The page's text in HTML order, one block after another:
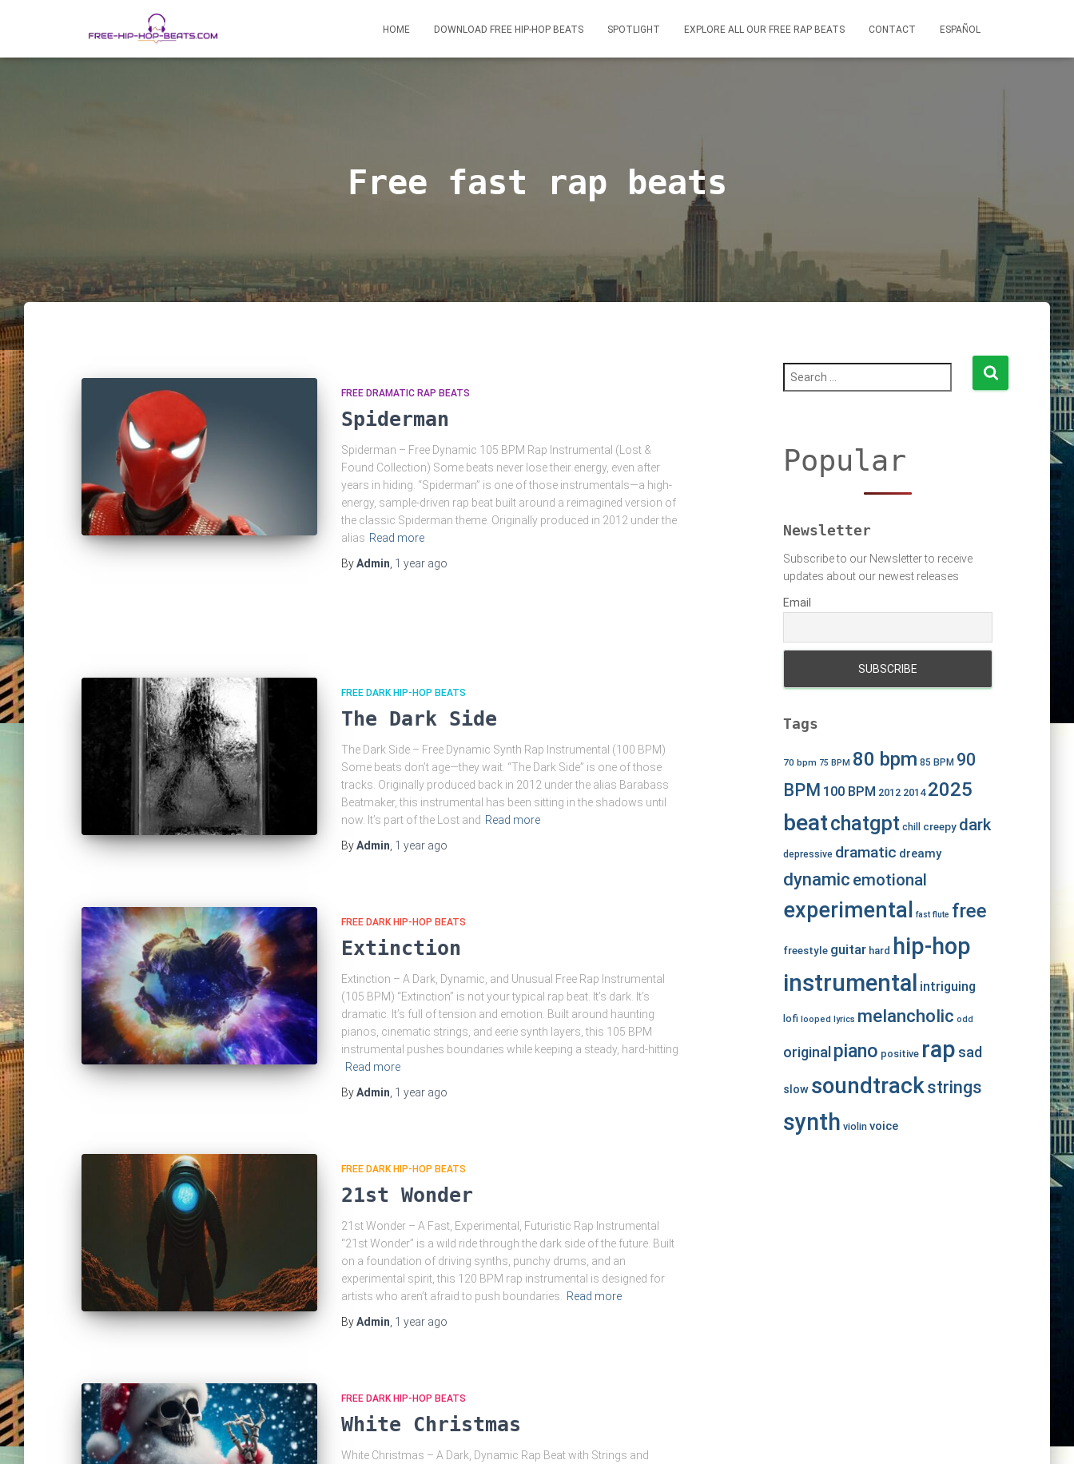
HOME DOWNLOAD FREE HIP-HOP BEATS SPOTLIGHT EXPLORE ALL OUR FREE RAP BEATS CONTACT ESPAÑOL
Free fast rap beats
FREE DRAMATIC RAP BEATS
Spiderman
Spiderman – Free Dynamic 105 BPM Rap Instrumental (Lost &
Found Collection) Some beats never lose their energy, even after
years in hiding. “Spiderman” is one of those instrumentals—a high-
energy, sample-driven rap beat built around a reimagined version of
the classic Spiderman theme. Originally produced in 2012 under the
alias Read more
ByAdmin 1 year ago
FREE DARK HIP-HOP BEATS
The Dark Side
The Dark Side – Free Dynamic Synth Rap Instrumental (100 BPM)
Some beats don’t age—they wait. “The Dark Side” is one of those
tracks. Originally produced back in 2012 under the alias Barabass
Beatmaker, this instrumental has been sitting in the shadows until
now. It’s part of the Lost and Read more
ByAdmin 1 year ago
FREE DARK HIP-HOP BEATS
Extinction
Extinction – A Dark, Dynamic, and Unusual Free Rap Instrumental
(105 BPM) “Extinction” is not your typical rap beat. It’s dark. It’s
dramatic. It’s full of tension and emotion. Built around haunting
pianos, cinematic strings, and eerie synth layers, this 105 BPM
instrumental pushes boundaries while keeping a steady, hard-hitting
Read more
ByAdmin 1 year ago
FREE DARK HIP-HOP BEATS
21st Wonder
21st Wonder – A Fast, Experimental, Futuristic Rap Instrumental
“21st Wonder” is a wild ride through the dark side of the future. Built
on a foundation of driving synths, punchy drums, and an
experimental spirit, this 120 BPM rap instrumental is designed for
artists who aren’t afraid to push boundaries.
Read more
ByAdmin 1 year ago
FREE DARK HIP-HOP BEATS
White Christmas
White Christmas – A Dark, Dynamic Rap Beat with Strings and
Popular
Newsletter
Subscribe to our Newsletter to receive
updates about our newest releases
Email
Tags
70 bpm 75 BPM 80 bpm 85 BPM 90
BPM 100 BPM 2012 2014 2025
beatchatgpt chill creepy dark
depressive dramatic dreamy
dynamic emotional
experimental fast flute free
freestyle guitar hard
hip-hop
instrumental
intriguing
lofi looped lyrics melancholic odd
original piano positive rap sad
slow soundtrackstrings
synth violin voice